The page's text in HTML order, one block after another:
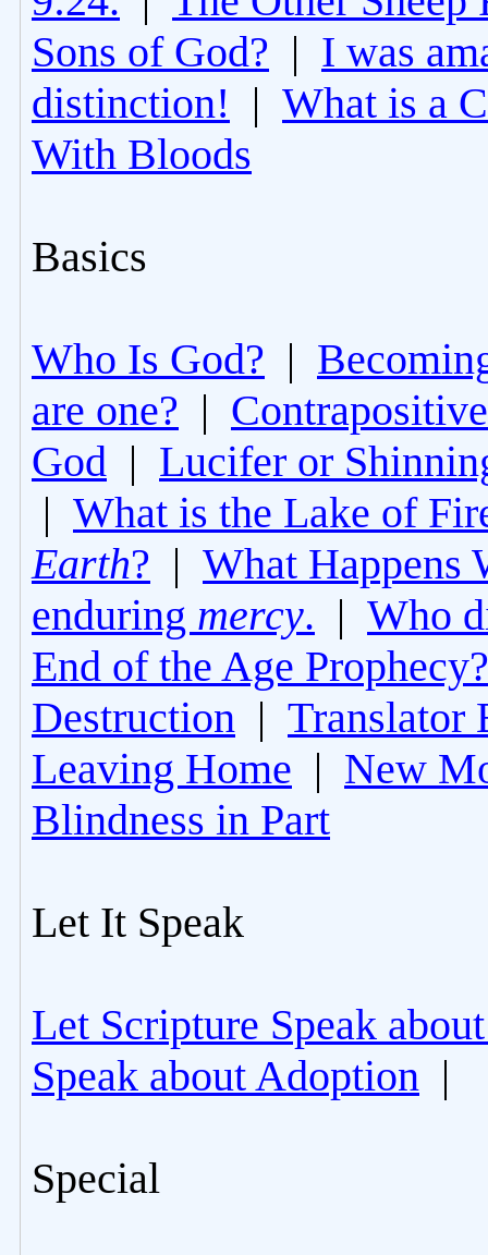
Sons of God? | I was
distinction! | What is a
With Bloods
Basics
Who Is God? |
are one? | Contrapositive
God | Lucifer or
| What is the Lake of
Earth? | What Happens
enduring mercy. | Who
End of the Age Prophecy?
Destruction | Translator
Leaving Home | New
Blindness in Part
Let It Speak
Let Scripture Speak
Speak about Adoption |
Special